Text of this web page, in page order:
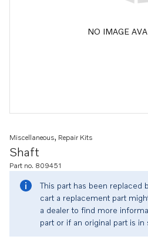
NO IMAGE
Shaft
Miscellaneous, Repair Kits
Part no. 809451
This part has been replaced
cart a replacement part
a dealer to find more
part or if an original part is in